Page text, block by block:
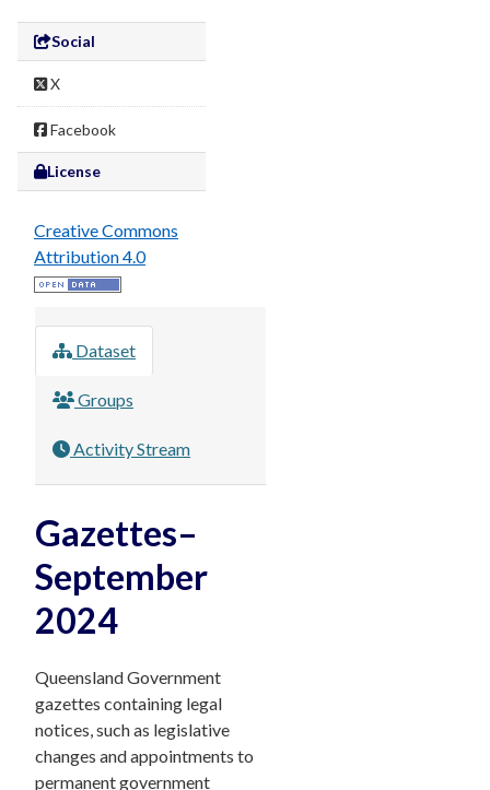
Social
X
Facebook
License
Creative Commons
Attribution 4.0
Dataset
Groups
Activity Stream
Gazettes–
September
2024
Queensland Government
gazettes containing legal
notices, such as legislative
changes and appointments to
permanent government